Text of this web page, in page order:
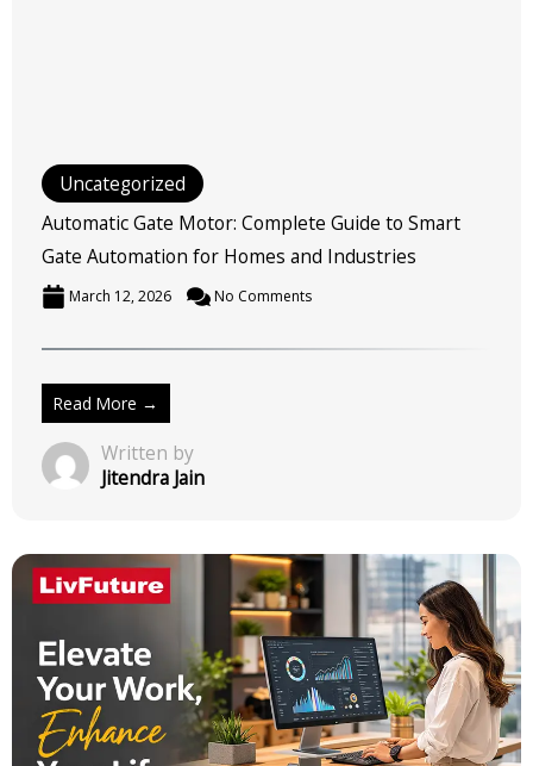
Uncategorized
Automatic Gate Motor: Complete Guide to Smart
March 12, 2026
Read More →
Jitendra Jain